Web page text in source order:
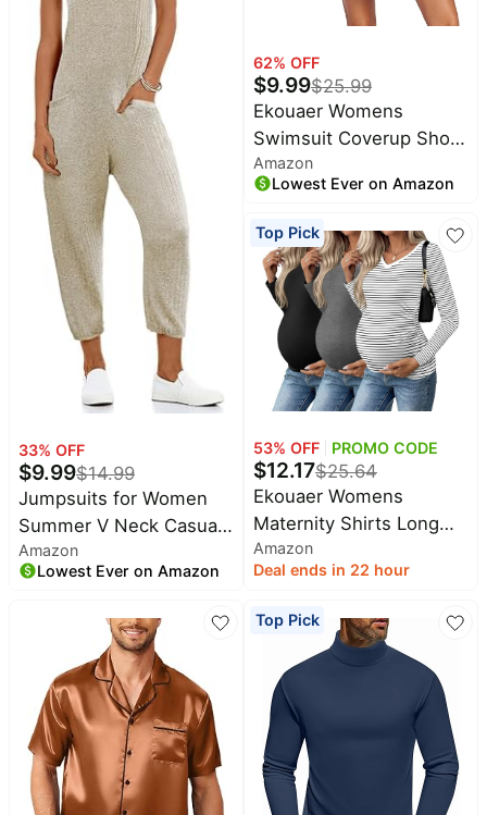
Postpartum in
Daily,Sleeping,Hospital
33% OFF
$9.99$14.99
Jumpsuits for Women
Summer V Neck Casual
Overall Sleeveless with
Pockets | Womens
sleeveless v neck,
spaghetti straps,
practical pockets, casual
summer outings and
daily wear
Amazon
Lowest Ever on Amazon
62% OFF
$9.99$25.99
Ekouaer Womens
Swimsuit Coverup Short
Sleeve Beach Cover Up
Dress V Neck Bikini
Amazon
Lowest Ever on Amazon
Top Pick
53% OFF PROMO CODE
$12.17$25.64
Ekouaer Womens
Maternity Shirts Long
Sleeve 3 Packs V-Neck
Pregnancy Tops | Soft
Ruched Postpartum
Blouse, Dressy Workout
Mama Tunic, Office,
Vacation, Going Out,
Fall, Winter
Amazon
Deal ends in 22 hour
Top Pick